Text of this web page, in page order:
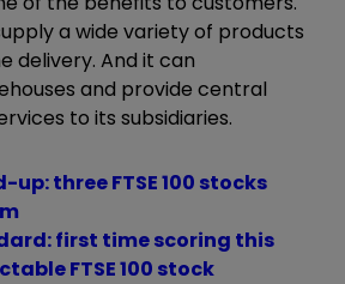
a wide variety of products
delivery. And it can
and provide central
to its subsidiaries.
up: three FTSE 100 stocks
first time scoring this
FTSE 100 stock